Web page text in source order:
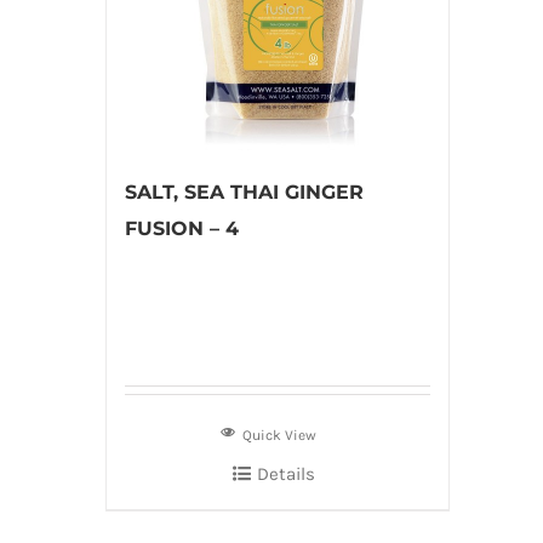
SALT, SEA THAI GINGER
FUSION – 4
Quick View
Details